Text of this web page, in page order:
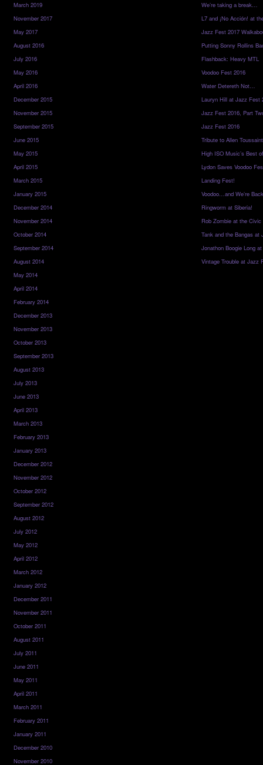
March 2019
November 2017
May 2017
August 2016
July 2016
May 2016
April 2016
December 2015
November 2015
September 2015
June 2015
May 2015
April 2015
March 2015
January 2015
December 2014
November 2014
October 2014
September 2014
August 2014
May 2014
April 2014
February 2014
December 2013
November 2013
October 2013
September 2013
August 2013
July 2013
June 2013
April 2013
March 2013
February 2013
January 2013
December 2012
November 2012
October 2012
September 2012
August 2012
July 2012
May 2012
April 2012
March 2012
January 2012
December 2011
November 2011
October 2011
August 2011
July 2011
June 2011
May 2011
April 2011
March 2011
February 2011
January 2011
December 2010
November 2010
We’re taking a break…
L7 and ¡No Acción! at
Jazz Fest 2017
Putting Sonny Rollins
Flashback: Heavy MTL
Voodoo Fest 2016
Water Detereth Not…
Lauryn Hill at Jazz Fest
Jazz Fest 2016, Part
Jazz Fest 2016
Tribute to Allen
High ISO Music’s Best
Lydon Saves Voodoo
Landing Fest!
Voodoo…and We’re
Ringworm at Siberia!
Rob Zombie at the Civic
Tank and the Bangas at
Jonathon Boogie Long
Vintage Trouble at Jazz